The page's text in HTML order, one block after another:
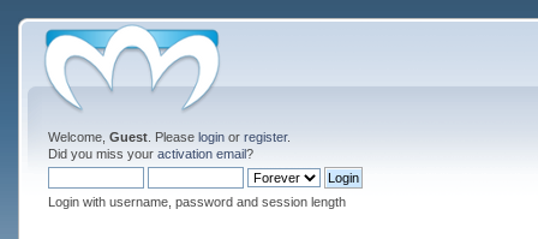
Welcome, Guest. Please loginor register.
Did you miss your activation email?
Login with username, password and session length